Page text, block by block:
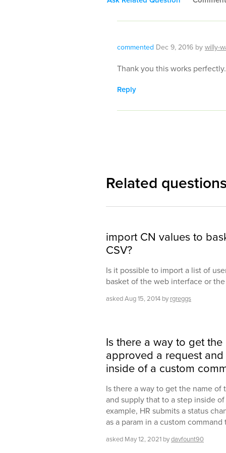
commented Dec 9, 2016 by willy-
Thank you this works perfectly.
Reply
Related
import CN values to
CSV?
Is it possible to import a list of
basket of the web interface or
askedAug 15, 2014 by rgreggs
Is there a way to get
approved a request
inside of a custom
Is there a way to get the name
and supply that to a step inside
example, HR submits a status
as a param in a custom
asked May 12, 2021 bydavfount90